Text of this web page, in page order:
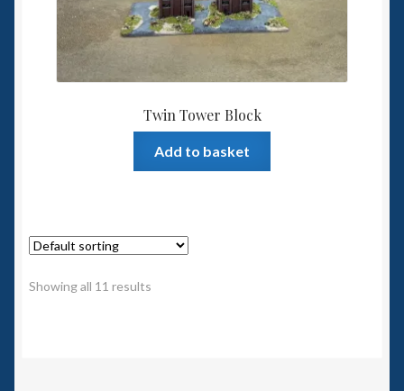
Twin Tower Block
Add to basket
Showing all 11 results